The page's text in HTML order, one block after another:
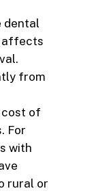
dental
affects
from
of
For
with
rural or